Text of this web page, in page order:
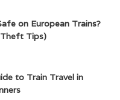
on European Trains?
Tips)
to Train Travel in